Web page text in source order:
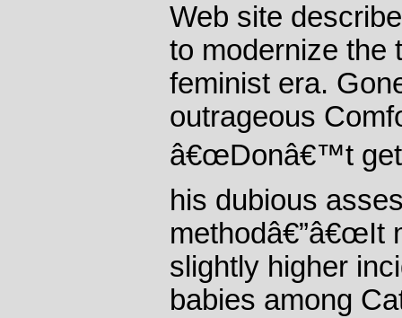
Web site
to modernize the
feminist era.
outrageous
â€œDonâ€™t get
his dubious
methodâ€”â€œIt
slightly higher
babies among